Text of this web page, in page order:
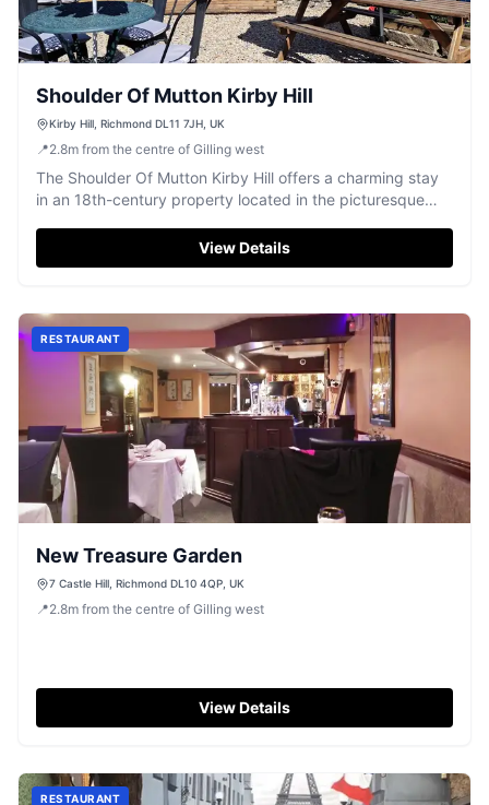
Shoulder Of Mutton Kirby Hill
Kirby Hill, Richmond DL11 7JH, UK
📍2.8m from the centre of Gilling west
The Shoulder Of Mutton Kirby Hill offers a charming stay
in an 18th-century property located in the picturesque
parking, making it an ideal base for exploring the scenic
surroundings. With its traditional pub atmosphere and
View Details
RESTAURANT
New Treasure Garden
7 Castle Hill, Richmond DL10 4QP, UK
📍2.8m from the centre of Gilling west
View Details
RESTAURANT